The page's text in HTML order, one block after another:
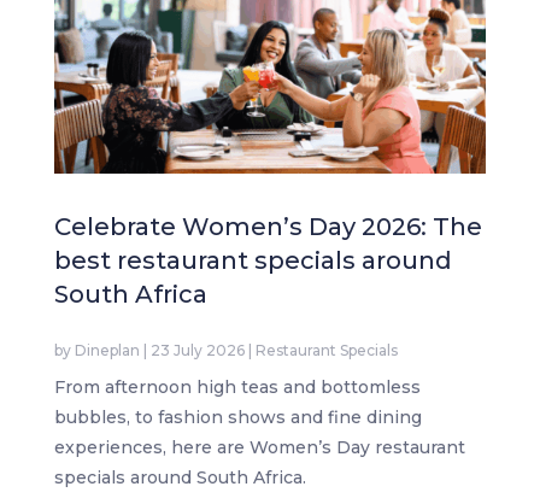
Celebrate Women’s Day 2026: The
best restaurant specials around
South Africa
by Dineplan 23 July 2026| Restaurant Specials
From afternoon high teas and bottomless
bubbles, to fashion shows and fine dining
experiences, here are Women’s Day restaurant
specials around South Africa.